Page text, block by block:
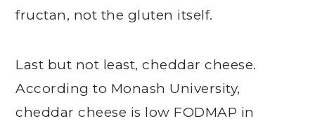
fructan, not the gluten itself.
Last but not least, cheddar cheese.
According to Monash University,
cheddar cheese is low FODMAP in